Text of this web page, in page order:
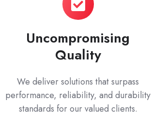
Uncompromising
Quality
We deliver solutions that surpass
performance, reliability, and durability
standards for our valued clients.